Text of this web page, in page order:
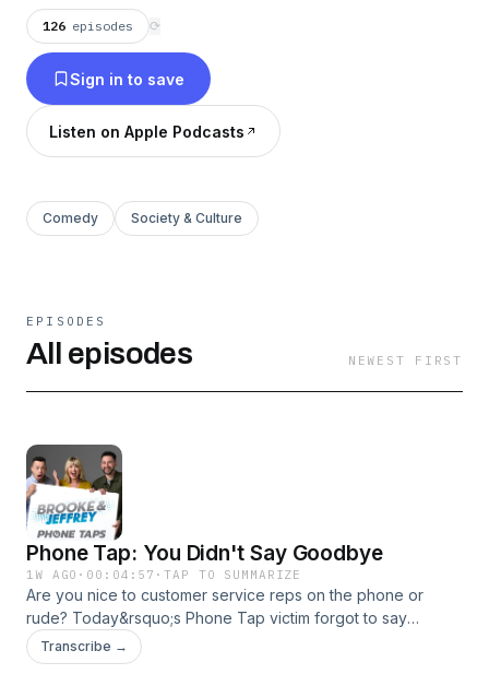
126 episodes ⟳
Sign in to save
Listen on Apple Podcasts
Comedy Society & Culture
EPISODES
All episodes NEWEST FIRST
Phone Tap: You Didn't Say Goodbye
1W AGO · 00:04:57 ·TAP TO SUMMARIZE
Are you nice to customer service reps on the phone or
rude? Today&rsquo;s Phone Tap victim forgot to say
&ldquo;goodbye&rdquo; after her last customer service call
so we&rsquo;re calling to get what we deserve!See
Transcribe →